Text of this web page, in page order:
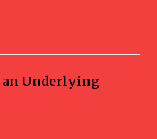
an Underlying